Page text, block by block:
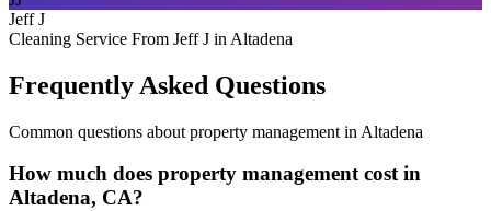
Jeff J
Cleaning Service From Jeff J in Altadena
Frequently Asked Questions
Common questions about property management in Altadena
How much does property management cost in
Altadena, CA?